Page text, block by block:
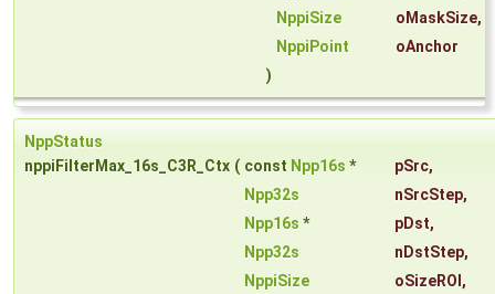
NppiSize
oMaskSize,
NppiPoint
oAnchor
)
NppStatus
nppiFilterMax_16s_C3R_Ctx ( const Npp16s * pSrc,
Npp32s
nSrcStep,
Npp16s * pDst,
Npp32s
nDstStep,
NppiSize
oSizeROI ,